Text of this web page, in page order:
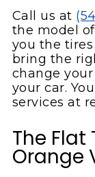
Call us at
the model
you the tires
bring the
change
your car.
services at
The Flat
Orange